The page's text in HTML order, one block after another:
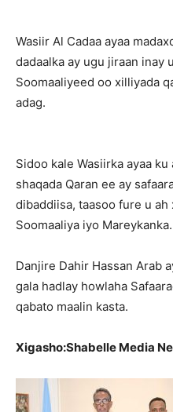
Wasiir Al Cadaa ayaa
dadaalka ay ugu jiraan inay
Soomaaliyeed oo xilliyada
adag.
Sidoo kale Wasiirka ayaa
shaqada Qaran ee ay
dibaddiisa, taasoo fure u ah
Soomaaliya iyo Mareykanka.
Danjire Dahir Hassan Arab
gala hadlay howlaha
qabato maalin kasta.
Xigasho:Shabelle Media